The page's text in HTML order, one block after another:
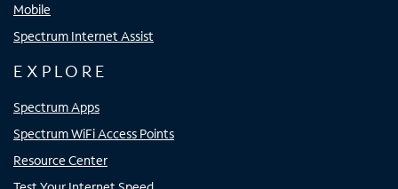
Mobile
Spectrum Internet Assist
EXPLORE
Spectrum Apps
Spectrum WiFi Access Points
Resource Center